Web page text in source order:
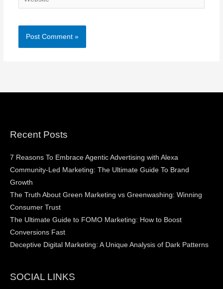
Recent Posts
7 Reasons To Embrace Agentic Advertising with Alexa
Community-Led Marketing: The Ultimate Guide To Brand
Growth
The Truth About Green Marketing vs Greenwashing: Winning
Consumer Trust
The Ultimate Guide to FOMO Marketing: How to Boost
Conversions Fast
Deceptive Digital Marketing: A Unique Analysis of Dark Patterns
SOCIAL LINKS